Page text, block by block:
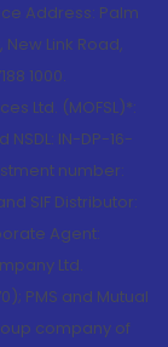
Address: Palm
Link Road,
1000.
Ltd. (MOFSL)*:
NSDL: IN-DP-16-
number:
SIF Distributor:
Agent:
Ltd.
PMS and Mutual
company of